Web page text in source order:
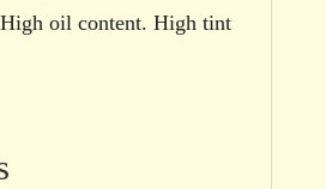
oil content. High tint